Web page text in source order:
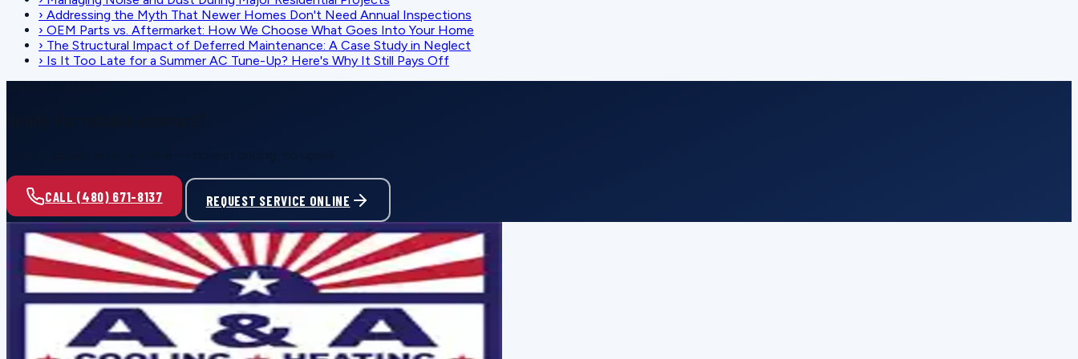
› Addressing the Myth That Newer Homes Don't Need Annual Inspections
› OEM Parts vs. Aftermarket: How We Choose What Goes Into Your Home
› The Structural Impact of Deferred Maintenance: A Case Study in Neglect
› Is It Too Late for a Summer AC Tune-Up? Here's Why It Still Pays Off
CALL (480) 671-8137 REQUEST SERVICE ONLINE